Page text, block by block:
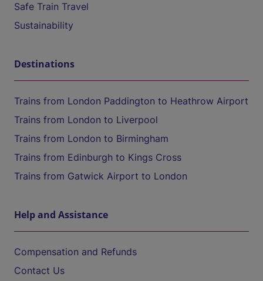
Safe Train Travel
Sustainability
Destinations
Trains from London Paddington to Heathrow Airport
Trains from London to Liverpool
Trains from London to Birmingham
Trains from Edinburgh to Kings Cross
Trains from Gatwick Airport to London
Help and Assistance
Compensation and Refunds
Contact Us